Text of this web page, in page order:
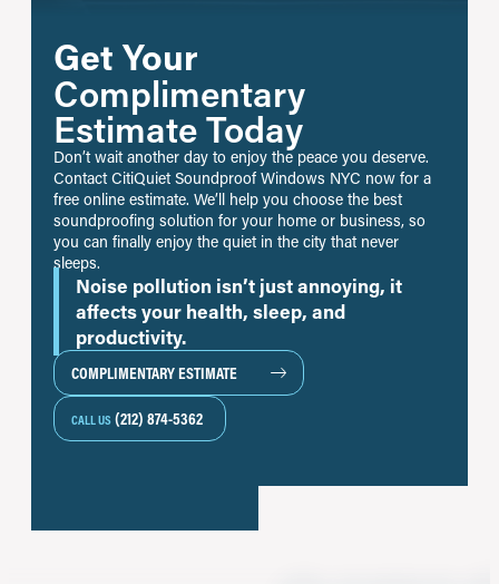
Get Your
Complimentary
Estimate Today
Don’t wait another day to enjoy the peace you deserve.
Contact CitiQuiet Soundproof Windows NYC now for a
free online estimate. We’ll help you choose the best
soundproofing solution for your home or business, so
you can finally enjoy the quiet in the city that never
sleeps.
Noise pollution isn’t just annoying, it
affects your health, sleep, and
productivity.
COMPLIMENTARY ESTIMATE
CALL US (212) 874-5362